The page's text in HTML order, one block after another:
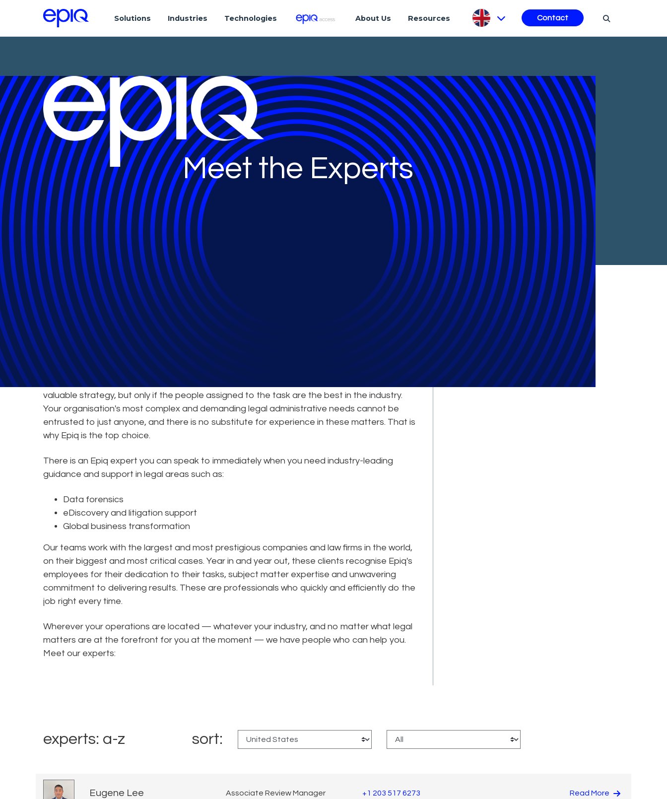
Solutions Industries Technologies About Us Resources Contact
Meet the Experts
Epiq's Service Comes from Our
World-Class Experts
Joining forces with an expert partner to tackle complex, large-scale legal projects is a
valuable strategy, but only if the people assigned to the task are the best in the industry.
Your organisation's most complex and demanding legal administrative needs cannot be
entrusted to just anyone, and there is no substitute for experience in these matters. That is
why Epiq is the top choice.
There is an Epiq expert you can speak to immediately when you need industry-leading
guidance and support in legal areas such as:
Data forensics
eDiscovery and litigation support
Global business transformation
Our teams work with the largest and most prestigious companies and law firms in the world,
on their biggest and most critical cases. Year in and year out, these clients recognise Epiq's
employees for their dedication to their tasks, subject matter expertise and unwavering
commitment to delivering results. These are professionals who quickly and efficiently do the
job right every time.
Wherever your operations are located — whatever your industry, and no matter what legal
matters are at the forefront for you at the moment — we have people who can help you.
Meet our experts:
Find a Location
Find an Expert
Stay Connected
linkedin
experts: a-z sort:
Eugene Lee Associate Review Manager +1 203 517 6273 Read More